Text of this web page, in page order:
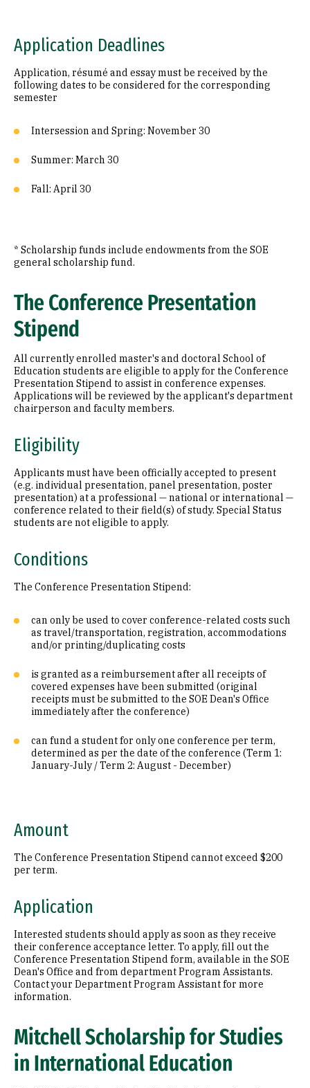
Application Deadlines
Application, résumé and essay must be received by the
following dates to be considered for the corresponding
semester
Intersession and Spring: November 30
Summer: March 30
Fall: April 30
* Scholarship funds include endowments from the SOE
general scholarship fund.
The Conference Presentation
Stipend
All currently enrolled master's and doctoral School of
Education students are eligible to apply for the Conference
Presentation Stipend to assist in conference expenses.
Applications will be reviewed by the applicant's department
chairperson and faculty members.
Eligibility
Applicants must have been officially accepted to present
(e.g. individual presentation, panel presentation, poster
presentation) at a professional — national or international —
conference related to their field(s) of study. Special Status
students are not eligible to apply.
Conditions
The Conference Presentation Stipend:
can only be used to cover conference-related costs such
as travel/transportation, registration, accommodations
and/or printing/duplicating costs
is granted as a reimbursement after all receipts of
covered expenses have been submitted (original
receipts must be submitted to the SOE Dean's Office
immediately after the conference)
can fund a student for only one conference per term,
determined as per the date of the conference (Term 1:
January-July / Term 2: August - December)
Amount
The Conference Presentation Stipend cannot exceed $200
per term.
Application
Interested students should apply as soon as they receive
their conference acceptance letter. To apply, fill out the
Conference Presentation Stipend form, available in the SOE
Dean's Office and from department Program Assistants.
Contact your Department Program Assistant for more
information.
Mitchell Scholarship for Studies
in International Education